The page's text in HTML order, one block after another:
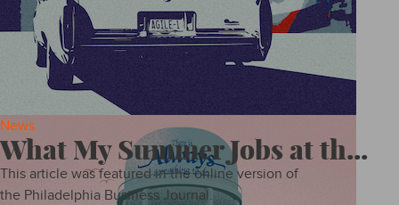
News
What My Summer Jobs at th...
This article was featured in the online version of
the Philadelphia Business Journal.